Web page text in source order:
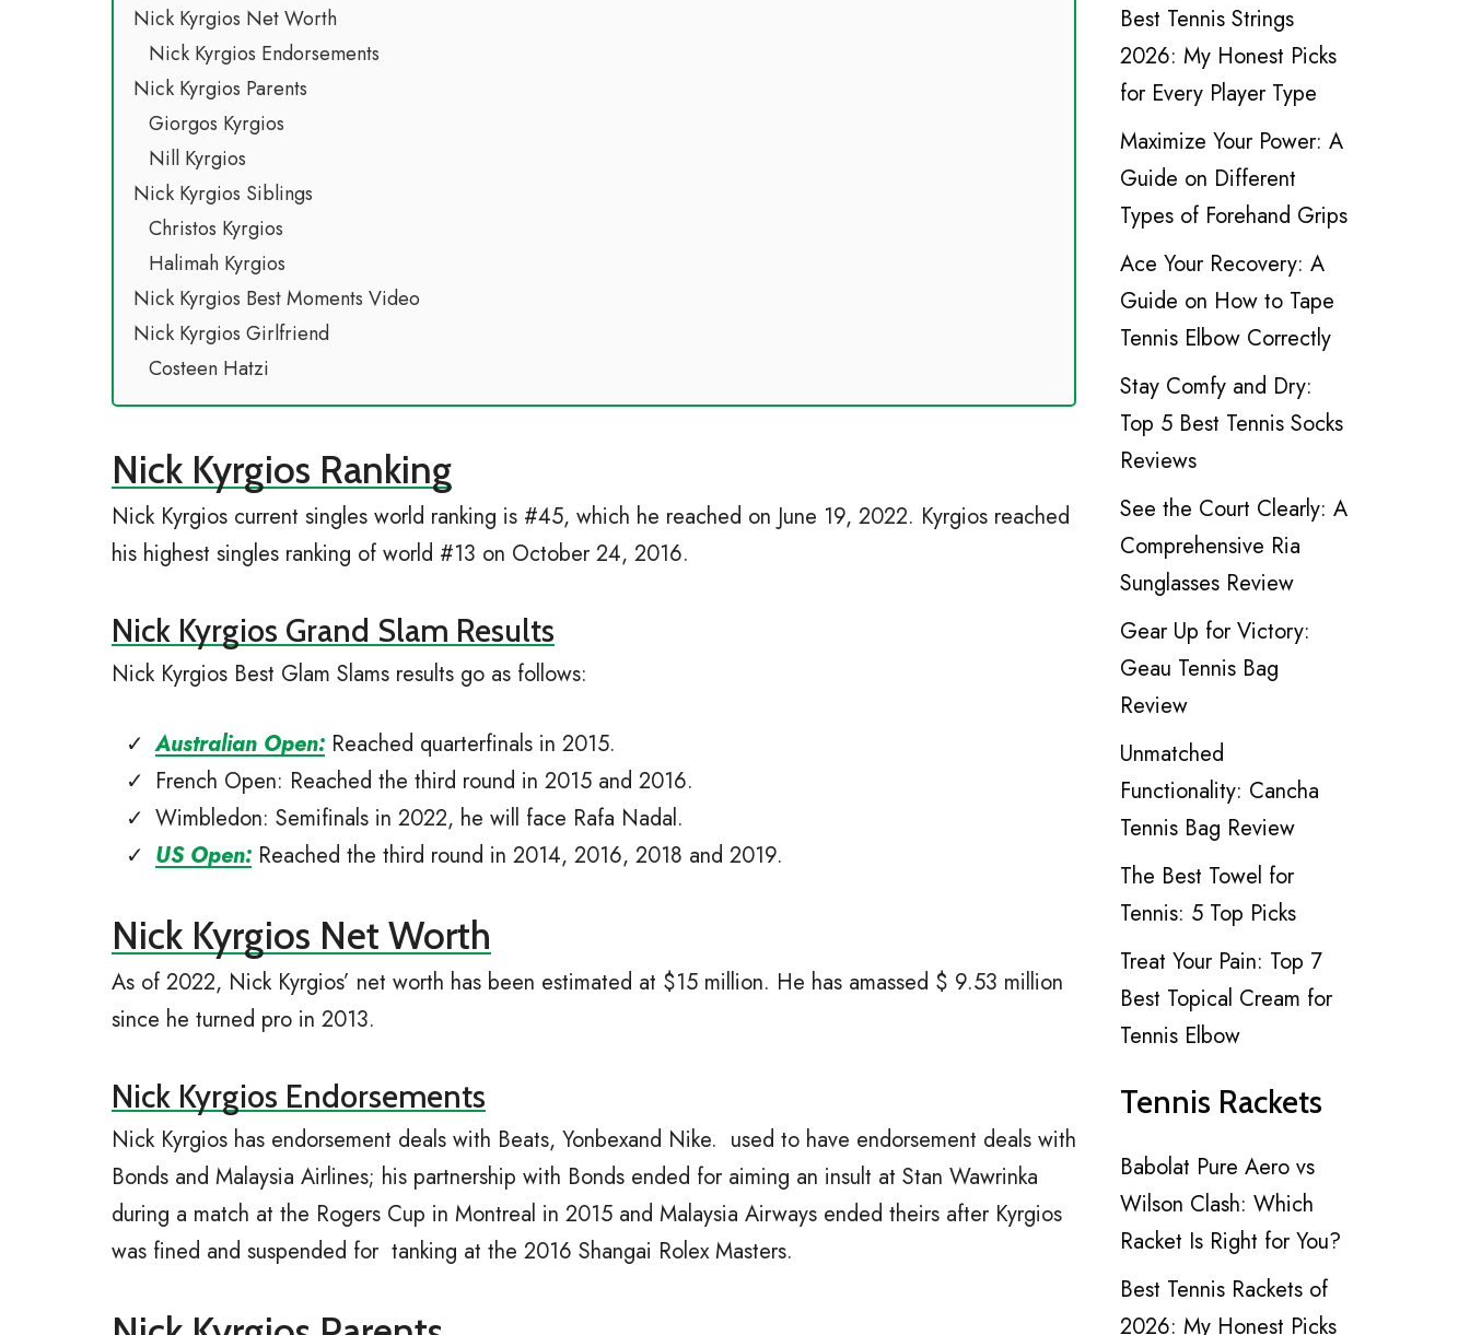
Nick Kyrgios Net Worth
Nick Kyrgios Endorsements
Nick Kyrgios Parents
Giorgos Kyrgios
Nill Kyrgios
Nick Kyrgios Siblings
Christos Kyrgios
Halimah Kyrgios
Nick Kyrgios Best Moments Video
Nick Kyrgios Girlfriend
Costeen Hatzi
Nick Kyrgios Ranking
Nick Kyrgios current singles world ranking is #45, which he reached on June 19, 2022. Kyrgios reached
his highest singles ranking of world #13 on October 24, 2016.
Nick Kyrgios Grand Slam Results
Nick Kyrgios Best Glam Slams results go as follows:
Australian Open: Reached quarterfinals in 2015.
French Open: Reached the third round in 2015 and 2016.
Wimbledon: Semifinals in 2022, he will face Rafa Nadal.
US Open: Reached the third round in 2014, 2016, 2018 and 2019.
Nick Kyrgios Net Worth
As of 2022, Nick Kyrgios’ net worth has been estimated at $15 million. He has amassed $ 9.53 million
since he turned pro in 2013.
Nick Kyrgios Endorsements
Nick Kyrgios has endorsement deals with Beats, Yonbexand Nike. used to have endorsement deals with
Bonds and Malaysia Airlines; his partnership with Bonds ended for aiming an insult at Stan Wawrinka
during a match at the Rogers Cup in Montreal in 2015 and Malaysia Airways ended theirs after Kyrgios
was fined and suspended for tanking at the 2016 Shangai Rolex Masters.
Best Tennis Strings
2026: My Honest Picks
for Every Player Type
Maximize Your Power: A
Guide on Different
Types of Forehand Grips
Ace Your Recovery: A
Guide on How to Tape
Tennis Elbow Correctly
Stay Comfy and Dry:
Top 5 Best Tennis Socks
Reviews
See the Court Clearly: A
Comprehensive Ria
Sunglasses Review
Gear Up for Victory:
Geau Tennis Bag
Review
Unmatched
Functionality: Cancha
Tennis Bag Review
The Best Towel for
Tennis: 5 Top Picks
Treat Your Pain: Top 7
Best Topical Cream for
Tennis Elbow
Tennis Rackets
Babolat Pure Aero vs
Wilson Clash: Which
Racket Is Right for You?
Best Tennis Rackets of
2026: My Honest Picks